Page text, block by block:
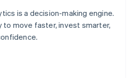
is a decision-making engine.
to move faster, invest smarter,